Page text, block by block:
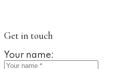
Get in touch
Your name: